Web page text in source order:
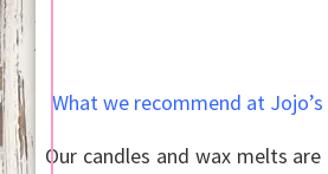
What we recommend at Jojo’s
Our candles and wax melts